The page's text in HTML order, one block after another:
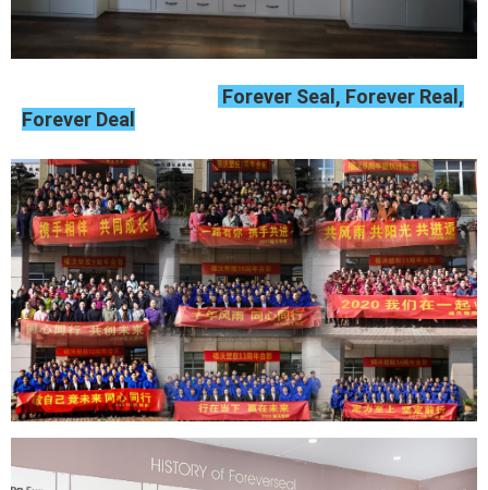
Forever Seal, Forever Real,
Forever Deal